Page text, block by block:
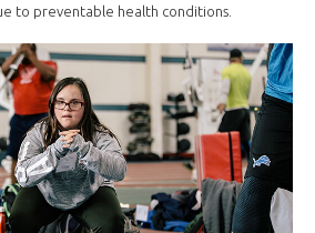
to preventable health conditions.